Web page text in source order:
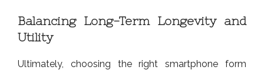
Balancing Long-Term Longevity and
Utility
Ultimately, choosing the right smartphone form